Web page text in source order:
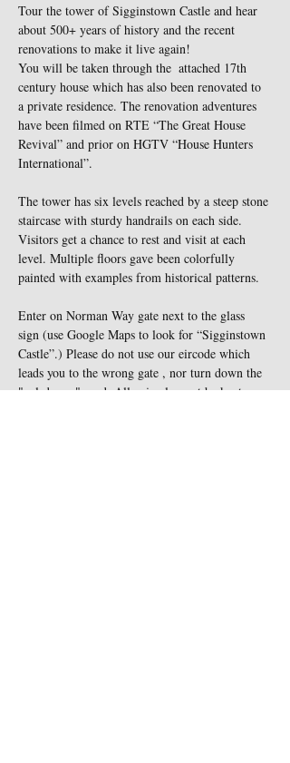
Tour the tower of Sigginstown Castle and hear
about 500+ years of history and the recent
renovations to make it live again!
You will be taken through the  attached 17th
century house which has also been renovated to
a private residence. The renovation adventures
have been filmed on RTE “The Great House
Revival” and prior on HGTV “House Hunters
International”.
The tower has six levels reached by a steep stone
staircase with sturdy handrails on each side.
Visitors get a chance to rest and visit at each
level. Multiple floors gave been colorfully
painted with examples from historical patterns.
Enter on Norman Way gate next to the glass
sign (use Google Maps to look for “Sigginstown
Castle”.) Please do not use our eircode which
leads you to the wrong gate , nor turn down the
"cul-de-sac" road. All animals must be kept on